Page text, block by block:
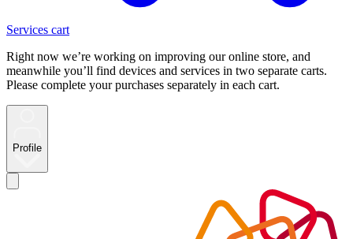
Services cart
Right now we’re working on improving our online store, and
meanwhile you’ll find devices and services in two separate carts.
Please complete your purchases separately in each cart.
Profile